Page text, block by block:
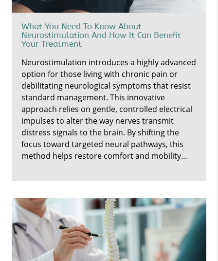
What You Need To Know About
Neurostimulation And How It Can Benefit
Your Treatment
Neurostimulation introduces a highly advanced
option for those living with chronic pain or
debilitating neurological symptoms that resist
standard management. This innovative
approach relies on gentle, controlled electrical
impulses to alter the way nerves transmit
distress signals to the brain. By shifting the
focus toward targeted neural pathways, this
method helps restore comfort and mobility…